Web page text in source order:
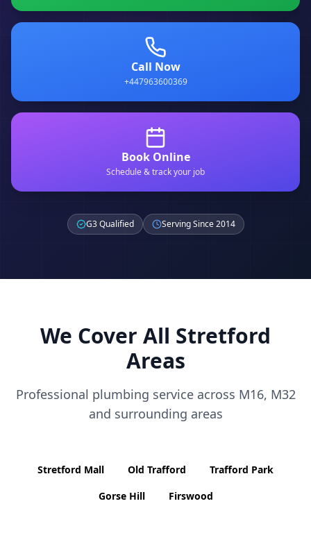
Call Now
+447963600369
Book Online
Schedule & track your job
G3 Qualified Serving Since 2014
We Cover All Stretford
Areas
Professional plumbing service across M16, M32
and surrounding areas
Stretford Mall Old Trafford
Trafford Park
Gorse Hill
Firswood